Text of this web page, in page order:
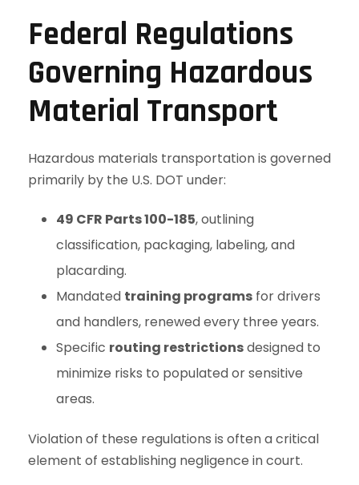
Federal Regulations
Governing Hazardous
Material Transport
Hazardous materials transportation is governed
primarily by the U.S. DOT under:
49 CFR Parts 100-185, outlining
classification, packaging, labeling, and
placarding.
Mandated training programs for drivers
and handlers, renewed every three years.
Specific routing restrictionsdesigned to
minimize risks to populated or sensitive
areas.
Violation of these regulations is often a critical
element of establishing negligence in court.